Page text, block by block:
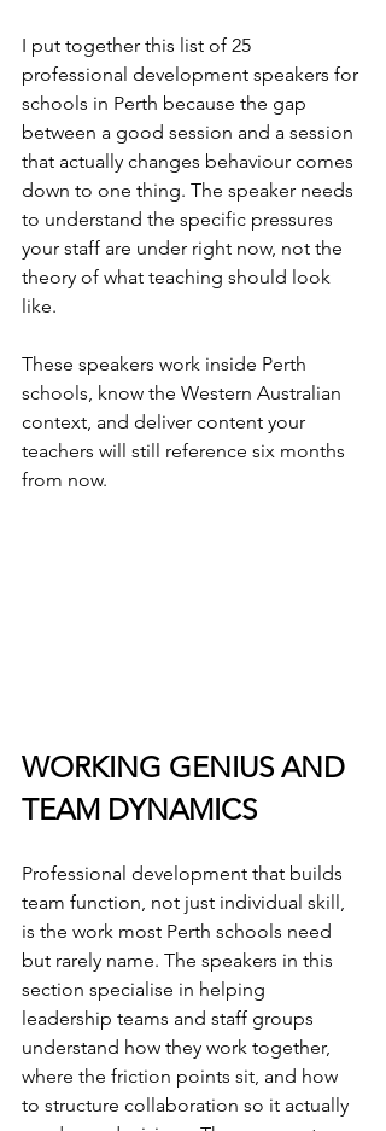
I put together this list of 25
professional development speakers for
schools in Perth because the gap
between a good session and a session
that actually changes behaviour comes
down to one thing. The speaker needs
to understand the specific pressures
your staff are under right now, not the
theory of what teaching should look
like.
These speakers work inside Perth
schools, know the Western Australian
context, and deliver content your
teachers will still reference six months
from now.
WORKING GENIUS AND
TEAM DYNAMICS
Professional development that builds
team function, not just individual skill,
is the work most Perth schools need
but rarely name. The speakers in this
section specialise in helping
leadership teams and staff groups
understand how they work together,
where the friction points sit, and how
to structure collaboration so it actually